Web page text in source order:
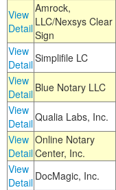
View
Detail
Amrock,
LLC/Nexsys Clear
Sign
View
DetailSimplifile LC
View
Detail Blue Notary LLC
View
DetailQualia Labs, Inc.
View
Detail
Online Notary
Center, Inc.
View
Detail DocMagic, Inc.